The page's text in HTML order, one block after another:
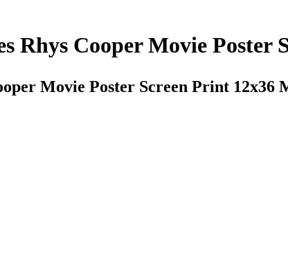
Rhys Cooper Movie Poster
Movie Poster Screen Print 12x36